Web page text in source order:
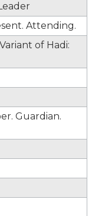
Attending.
of Hadi:
Guardian.